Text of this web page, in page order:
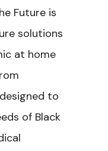
Future is
solutions
at home
to
of Black